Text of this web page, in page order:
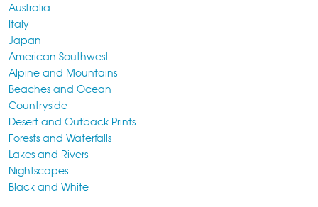
Australia
Italy
Japan
American Southwest
Alpine and Mountains
Beaches and Ocean
Countryside
Desert and Outback Prints
Forests and Waterfalls
Lakes and Rivers
Nightscapes
Black and White